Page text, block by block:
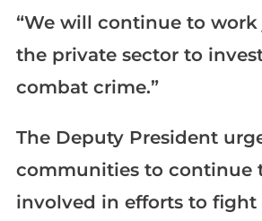
“We will continue to
the private sector to
combat crime.”
The Deputy President
communities to continue
involved in efforts to fight